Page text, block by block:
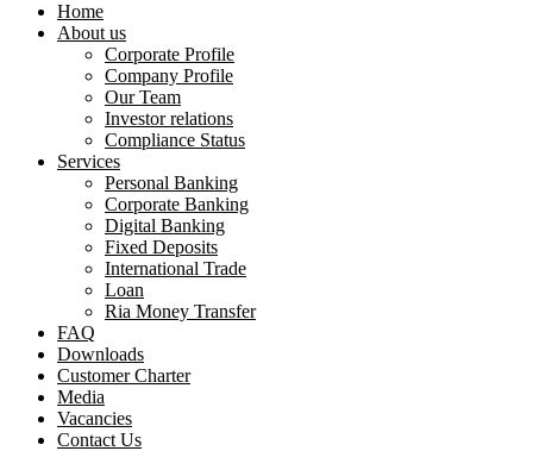
Home
About us
Corporate Profile
Company Profile
Our Team
Investor relations
Compliance Status
Services
Personal Banking
Corporate Banking
Digital Banking
Fixed Deposits
International Trade
Loan
Ria Money Transfer
FAQ
Downloads
Customer Charter
Media
Vacancies
Contact Us